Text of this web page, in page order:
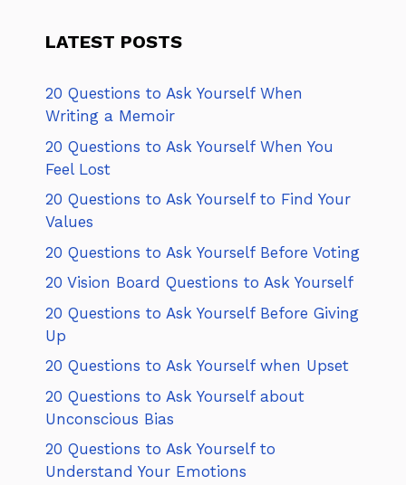
LATEST POSTS
20 Questions to Ask Yourself When
Writing a Memoir
20 Questions to Ask Yourself When You
Feel Lost
20 Questions to Ask Yourself to Find Your
Values
20 Questions to Ask Yourself Before Voting
20 Vision Board Questions to Ask Yourself
20 Questions to Ask Yourself Before Giving
Up
20 Questions to Ask Yourself when Upset
20 Questions to Ask Yourself about
Unconscious Bias
20 Questions to Ask Yourself to
Understand Your Emotions